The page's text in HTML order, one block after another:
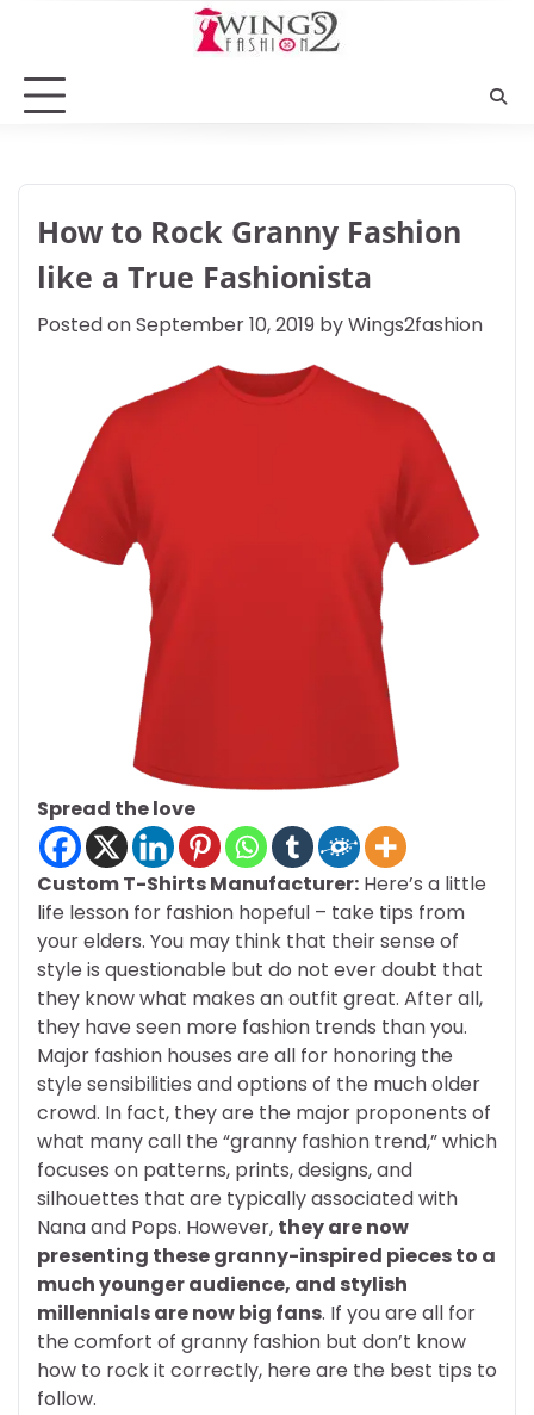
How to Rock Granny Fashion
like a True Fashionista
Posted onSeptember 10, 2019 byWings2fashion
Spread the love
Custom T-Shirts Manufacturer: Here’s a little
life lesson for fashion hopeful – take tips from
your elders. You may think that their sense of
style is questionable but do not ever doubt that
they know what makes an outfit great. After all,
they have seen more fashion trends than you.
Major fashion houses are all for honoring the
style sensibilities and options of the much older
crowd. In fact, they are the major proponents of
what many call the “granny fashion trend,” which
focuses on patterns, prints, designs, and
silhouettes that are typically associated with
Nana and Pops. However, they are now
presenting these granny-inspired pieces to a
much younger audience, and stylish
millennials are now big fans. If you are all for
the comfort of granny fashion but don’t know
how to rock it correctly, here are the best tips to
follow.